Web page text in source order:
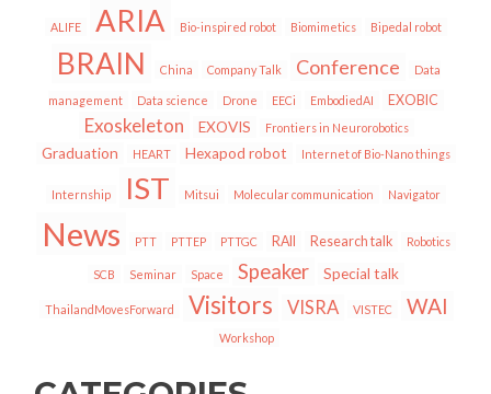
ALIFE ARIA Bio-inspired robot Biomimetics Bipedal robot
BRAIN China Company Talk Conference Data
management Data science Drone EECi EmbodiedAI EXOBIC
Exoskeleton EXOVIS Frontiers in Neurorobotics
Graduation HEART Hexapod robot Internet of Bio-Nano things
Internship IST Mitsui Molecular communication Navigator
News PTT PTTEP PTTGC RAII Research talk Robotics
SCB Seminar Space Speaker Special talk
ThailandMovesForward Visitors VISRA VISTEC WAI
Workshop